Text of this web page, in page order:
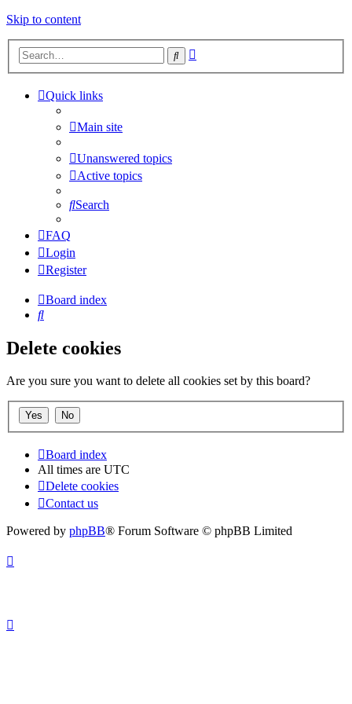
Skip to content
Search
Quick links
Main site
Unanswered topics
Active topics
Search
FAQ
Login
Register
Board index
Search
Delete cookies
Are you sure you want to delete all cookies set by this board?
Board index
All times are UTC
Delete cookies
Contact us
Powered by phpBB® Forum Software © phpBB Limited